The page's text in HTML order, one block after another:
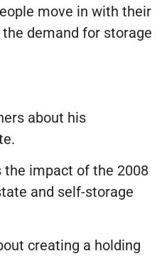
move in with their
demand for storage
about his
the impact of the 2008
and self-storage
creating a holding